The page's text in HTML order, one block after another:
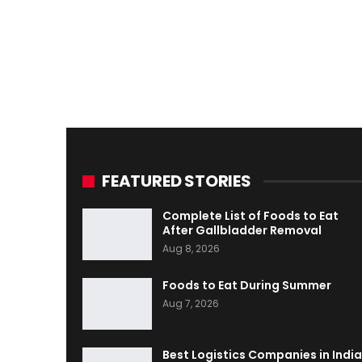
FEATURED STORIES
Complete List of Foods to Eat
After Gallbladder Removal
Aug 8, 2026
Foods to Eat During Summer
Aug 7, 2026
Best Logistics Companies in India